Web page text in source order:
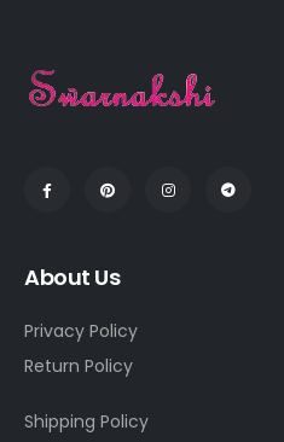
About Us
Privacy Policy
Return Policy
Shipping Policy